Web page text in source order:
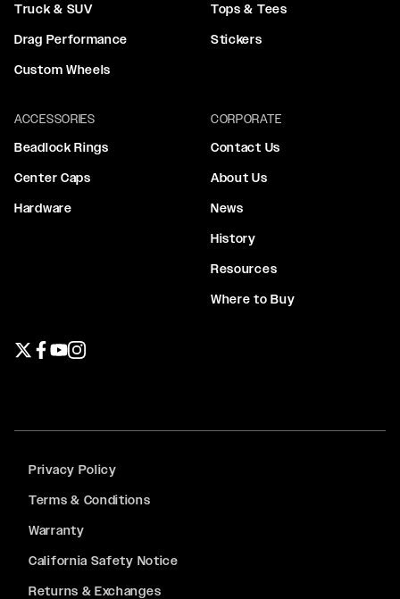
Truck & SUV
Drag Performance
Custom Wheels
Tops & Tees
Stickers
ACCESSORIES
Beadlock Rings
Center Caps
Hardware
CORPORATE
Contact Us
About Us
News
History
Resources
Where to Buy
Privacy Policy
Terms & Conditions
Warranty
California Safety Notice
Returns & Exchanges